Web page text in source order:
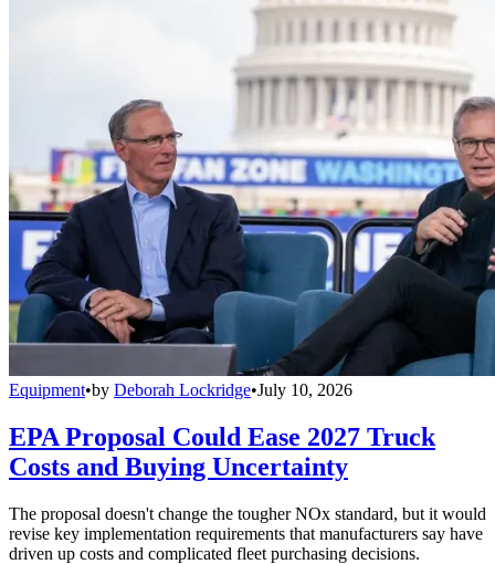
Equipment•by Deborah Lockridge•July 10, 2026
EPA Proposal Could Ease 2027 Truck
Costs and Buying Uncertainty
The proposal doesn't change the tougher NOx standard, but it would
revise key implementation requirements that manufacturers say have
driven up costs and complicated fleet purchasing decisions.